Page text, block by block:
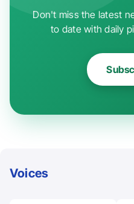
Don't miss the latest
to date with daily
Voices